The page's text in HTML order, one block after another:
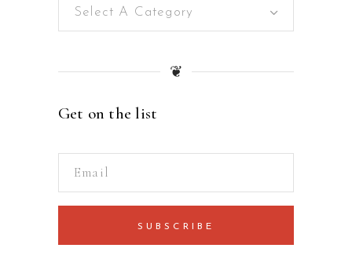
Select A Category
❦
Get on the list
SUBSCRIBE